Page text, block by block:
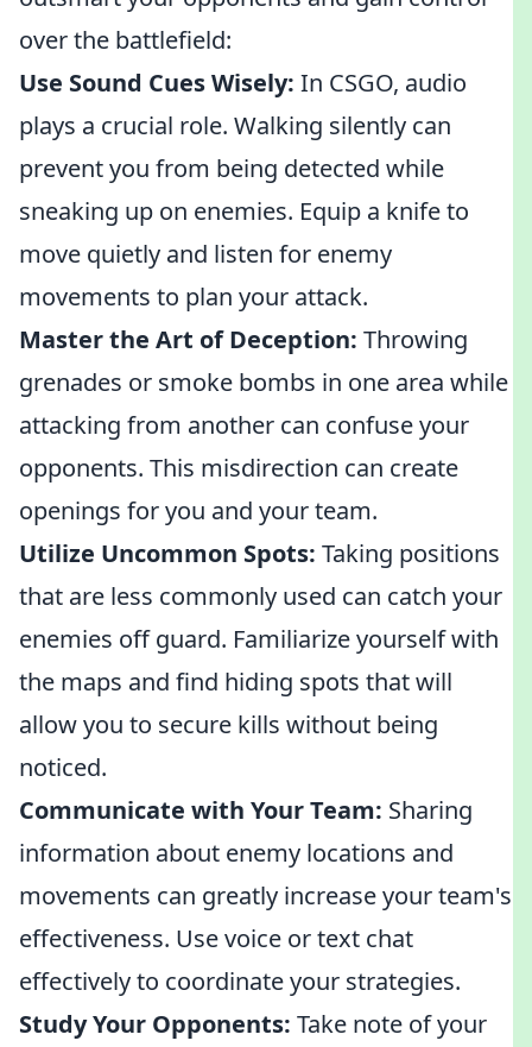
over the battlefield:
Use Sound Cues Wisely: In CSGO, audio
plays a crucial role. Walking silently can
prevent you from being detected while
sneaking up on enemies. Equip a knife to
move quietly and listen for enemy
movements to plan your attack.
Master the Art of Deception: Throwing
grenades or smoke bombs in one area while
attacking from another can confuse your
opponents. This misdirection can create
openings for you and your team.
Utilize Uncommon Spots: Taking positions
that are less commonly used can catch your
enemies off guard. Familiarize yourself with
the maps and find hiding spots that will
allow you to secure kills without being
noticed.
Communicate with Your Team: Sharing
information about enemy locations and
movements can greatly increase your team's
effectiveness. Use voice or text chat
effectively to coordinate your strategies.
Study Your Opponents: Take note of your